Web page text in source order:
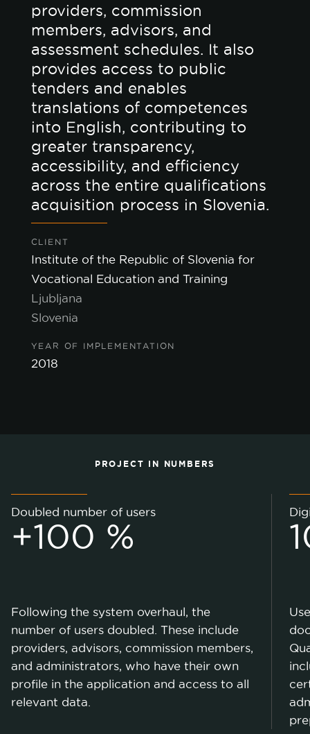
providers, commission
members, advisors, and
assessment schedules. It also
provides access to public
tenders and enables
translations of competences
into English, contributing to
greater transparency,
accessibility, and efficiency
across the entire qualifications
acquisition process in Slovenia.
CLIENT
Institute of the Republic of Slovenia for
Vocational Education and Training
Ljubljana
Slovenia
YEAR OF IMPLEMENTATION
2018
PROJECT IN NUMBERS
Doubled number of users
+100 %
Following the system overhaul, the
number of users doubled. These include
providers, advisors, commission members,
and administrators, who have their own
profile in the application and access to all
relevant data.